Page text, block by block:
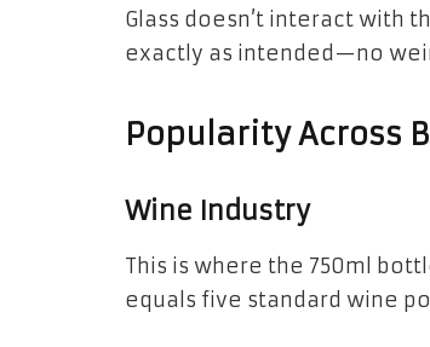
Glass doesn’t interact with
exactly as intended—no
Popularity Across
Wine Industry
This is where the 750ml
equals five standard wine